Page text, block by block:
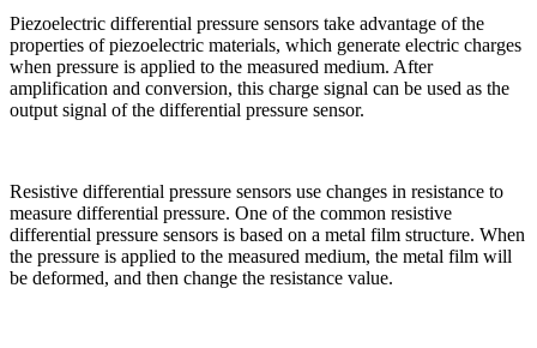
Piezoelectric differential pressure sensors take advantage of the
properties of piezoelectric materials, which generate electric charges
when pressure is applied to the measured medium. After
amplification and conversion, this charge signal can be used as the
output signal of the differential pressure sensor.
Resistive differential pressure sensors use changes in resistance to
measure differential pressure. One of the common resistive
differential pressure sensors is based on a metal film structure. When
the pressure is applied to the measured medium, the metal film will
be deformed, and then change the resistance value.